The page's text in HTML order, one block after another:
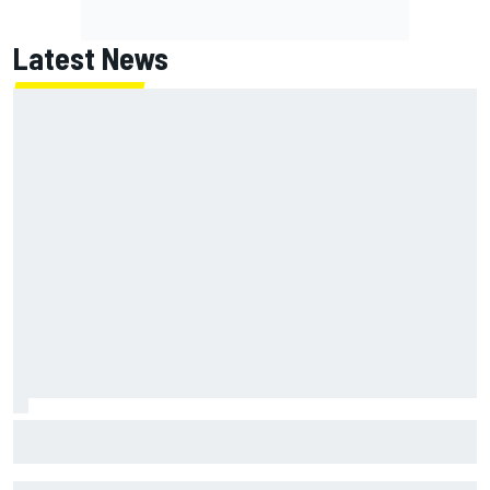
Latest News